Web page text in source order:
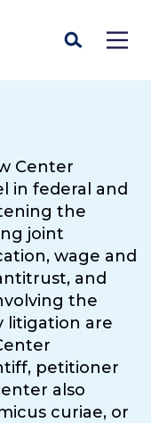
Center
in federal and
the
joint
wage and
and
the
litigation are
petitioner
also
curiae, or